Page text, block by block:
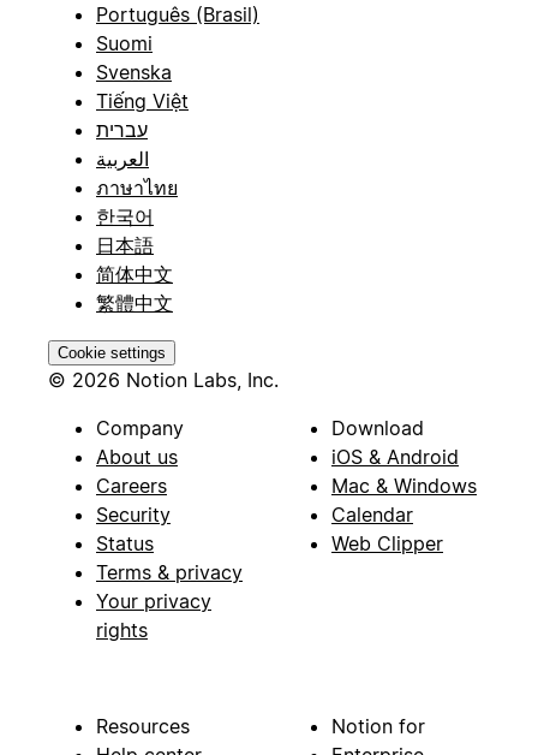
Português (Brasil)
Suomi
Svenska
Tiếng Việt
עברית
العربية
ภาษาไทย
한국어
日本語
简体中文
繁體中文
Cookie settings
© 2026 Notion Labs, Inc.
Company
About us
Careers
Security
Status
Terms & privacy
Your privacy
rights
Download
iOS & Android
Mac & Windows
Calendar
Web Clipper
Resources
Notion for